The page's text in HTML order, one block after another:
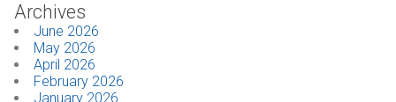
SUPPORT
Sales Support
Technical Support
Archives
June 2026
May 2026
April 2026
February 2026
January 2026